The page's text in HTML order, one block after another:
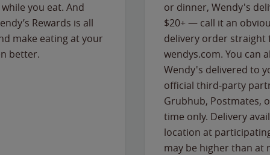
you eat. And
Rewards is all
make eating at your
better.
or dinner, Wendy's
$20+ — call it an
delivery order
wendys.com. You can
Wendy's delivered to
official third-party
Grubhub, Postmates,
time only. Delivery
location at
may be higher than at